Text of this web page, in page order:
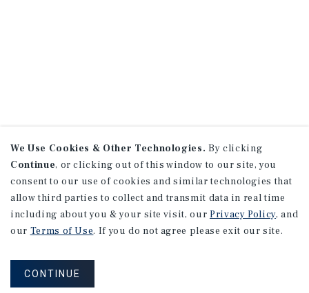
We Use Cookies & Other Technologies. By clicking
Continue, or clicking out of this window to our site, you
consent to our use of cookies and similar technologies that
allow third parties to collect and transmit data in real time
including about you & your site visit, our Privacy Policy, and
our Terms of Use. If you do not agree please exit our site.
CONTINUE